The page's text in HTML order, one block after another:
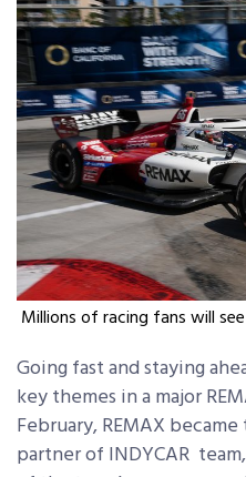
Millions of racing fans will
Going fast and staying
key themes in a major
February, REMAX
partner of INDYCAR